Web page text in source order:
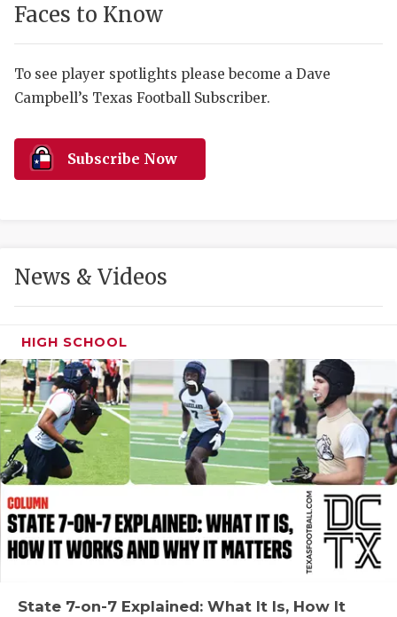
HIGH
COMMUNITY
DISCOVER
HEART OF
MOST
MR. AND
MR. TEXAS
MR. TEXAS
NORTH
OLLIE’S
Faces to Know
To see player spotlights please become a Dave
Campbell’s Texas Football Subscriber.
Subscribe Now
News & Videos
HIGH SCHOOL
State 7-on-7 Explained: What It Is, How It